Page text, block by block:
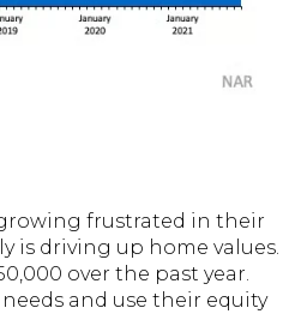
frustrated in their
is driving up home values.
over the past year.
and use their equity